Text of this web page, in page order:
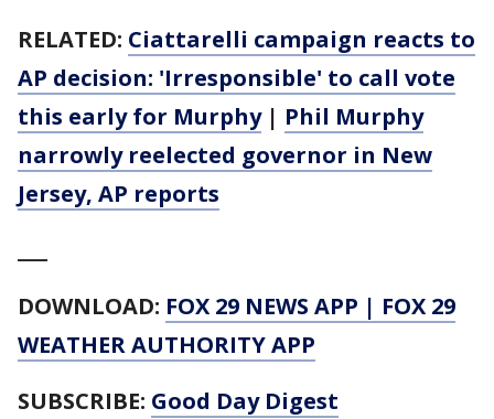
RELATED: Ciattarelli campaign reacts to
AP decision: 'Irresponsible' to call vote
this early for Murphy| Phil Murphy
narrowly reelected governor in New
Jersey, AP reports
DOWNLOAD: FOX 29 NEWS APP | FOX 29
WEATHER AUTHORITY APP
SUBSCRIBE: Good Day Digest